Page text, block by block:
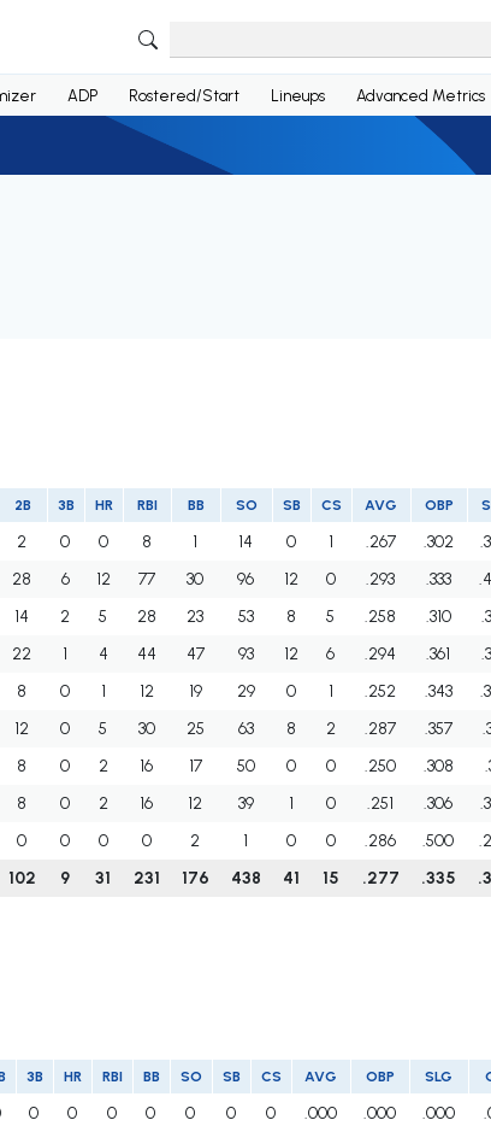
ADP Rostered/Start Lineups Advanced Metrics
2B 3B HR RBI BB SO SB CS AVG OBP
2 0 0 8 1 14 0 1 .267 .302
28 6 12 77 30 96 12 0 .293 .333
14 2 5 28 23 53 8 5 .258 .310
22 1 4 44 47 93 12 6 .294 .361
8 0 1 12 19 29 0 1 .252 .343
12 0 5 30 25 63 8 2 .287 .357
8 0 2 16 17 50 0 0 .250 .308
8 0 2 16 12 39 1 0 .251 .306
0 0 0 0 2 1 0 0 .286 .500
102 9 31 231 176 438 41 15 .277 .335
3B HR RBI BB SO SB CS AVG OBP SLG
0 0 0 0 0 0 0 .000 .000 .000